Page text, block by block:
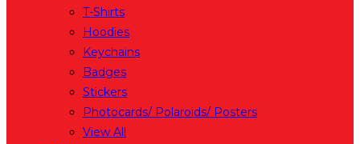
T-Shirts
Hoodies
Keychains
Badges
Stickers
Photocards/ Polaroids/ Posters
View All